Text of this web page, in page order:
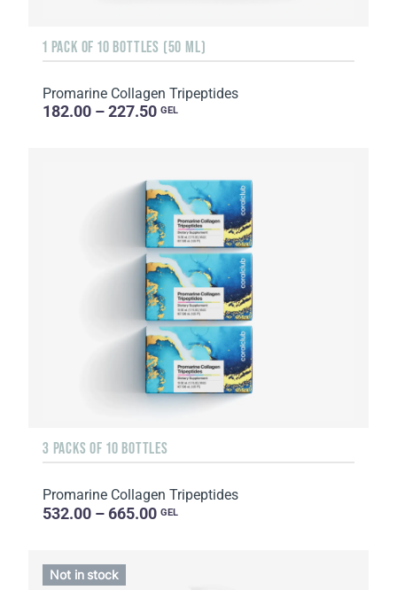
1 PACK OF 10 BOTTLES (50 ML)
Promarine Collagen Tripeptides
182.00 – 227.50 GEL
3 PACKS OF 10 BOTTLES
Promarine Collagen Tripeptides
532.00 – 665.00 GEL
Not in stock